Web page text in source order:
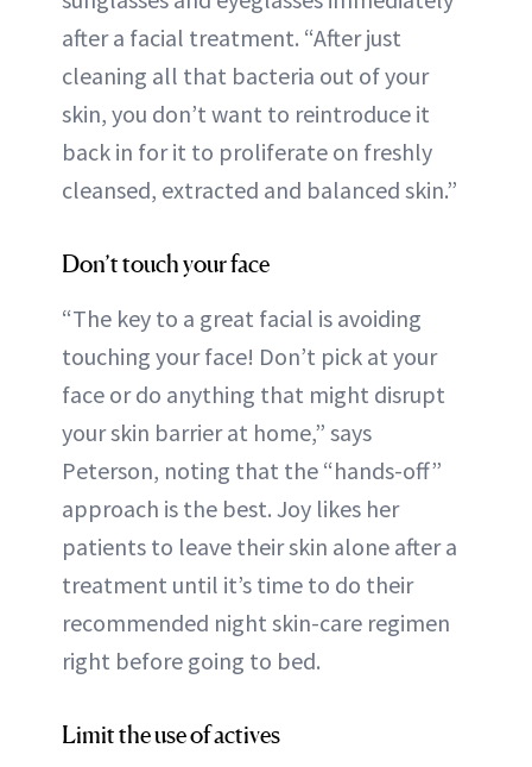
after a facial treatment. “After just
cleaning all that bacteria out of your
skin, you don’t want to reintroduce it
back in for it to proliferate on freshly
cleansed, extracted and balanced skin.”
Don’t touch your face
“The key to a great facial is avoiding
touching your face! Don’t pick at your
face or do anything that might disrupt
your skin barrier at home,” says
Peterson, noting that the “hands-off”
approach is the best. Joy likes her
patients to leave their skin alone after a
treatment until it’s time to do their
recommended night skin-care regimen
right before going to bed.
Limit the use of actives